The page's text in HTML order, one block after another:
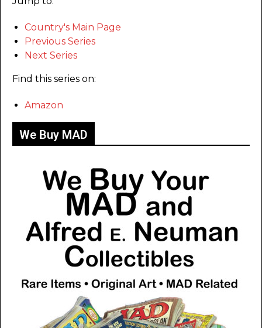
Country's Main Page
Previous Series
Next Series
Find this series on:
Amazon
We Buy MAD